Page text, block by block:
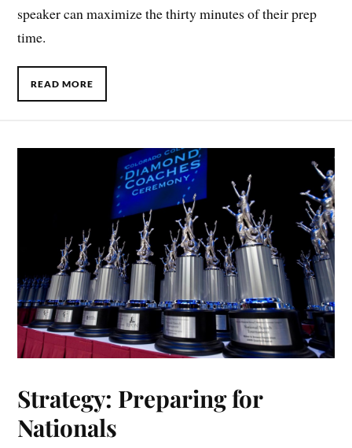
speaker can maximize the thirty minutes of their prep
time.
READ MORE
Strategy: Preparing for
Nationals